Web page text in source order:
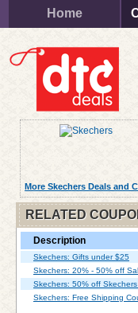
Home
More Skechers Deals and
RELATED
Description
Skechers: Gifts under $25
Skechers: 20% - 50% off
Skechers: 50% off
Skechers: Free Shipping